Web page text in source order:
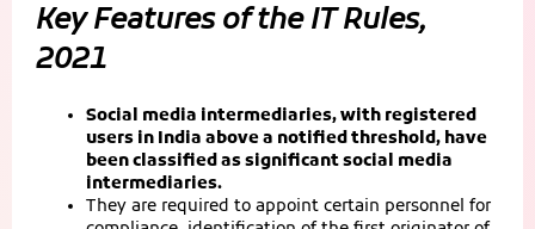
Key Features of the IT Rules,
2021
Social media intermediaries, with registered
users in India above a notified threshold, have
been classified as significant social media
intermediaries.
They are required to appoint certain personnel for